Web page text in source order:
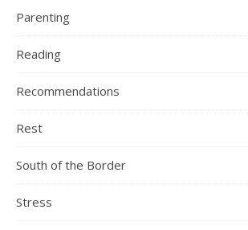
Parenting
Reading
Recommendations
Rest
South of the Border
Stress